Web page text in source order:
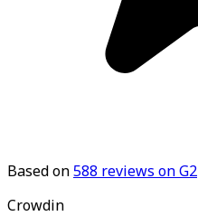
Based on588 reviews on G2
Crowdin